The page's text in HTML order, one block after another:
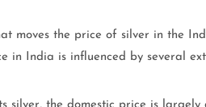
moves the price of silver in the
in India is influenced by several